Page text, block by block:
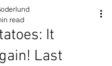
It
Last
read